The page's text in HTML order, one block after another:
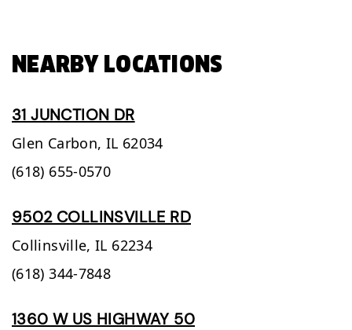
NEARBY LOCATIONS
31 JUNCTION DR
Glen Carbon, IL 62034
(618) 655-0570
9502 COLLINSVILLE RD
Collinsville, IL 62234
(618) 344-7848
1360 W US HIGHWAY 50